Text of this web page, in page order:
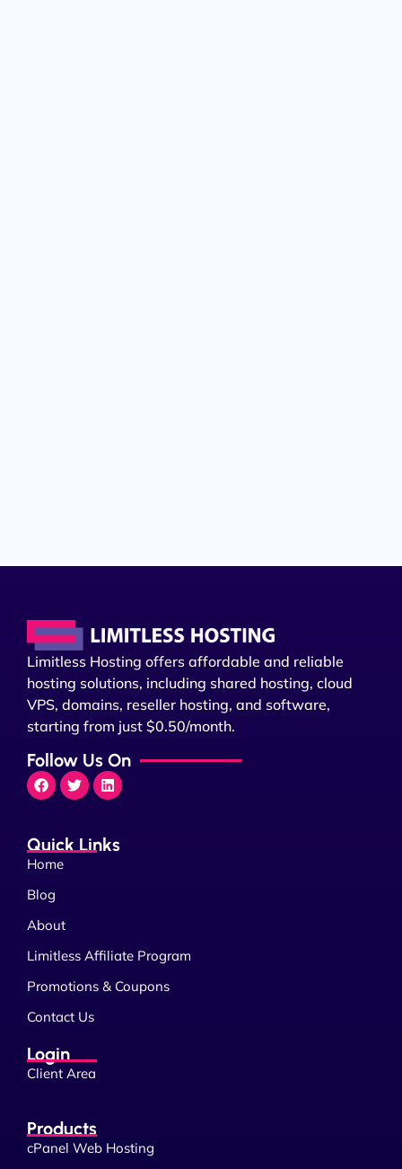
Limitless Hosting offers affordable and reliable
hosting solutions, including shared hosting, cloud
VPS, domains, reseller hosting, and software,
starting from just $0.50/month.
Follow Us On
Quick Links
Home
Blog
About
Limitless Affiliate Program
Promotions & Coupons
Contact Us
Login
Client Area
Products
cPanel Web Hosting